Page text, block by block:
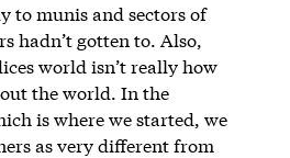
to munis and sectors of
hadn’t gotten to. Also,
world isn’t really how
the world. In the
is where we started, we
as very different from